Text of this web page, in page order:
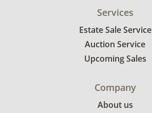
Services
Estate Sale Service
Auction Service
Upcoming Sales
Company
About us